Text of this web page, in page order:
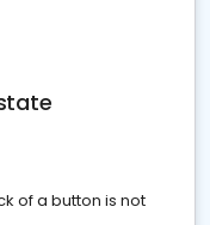
of a button is not